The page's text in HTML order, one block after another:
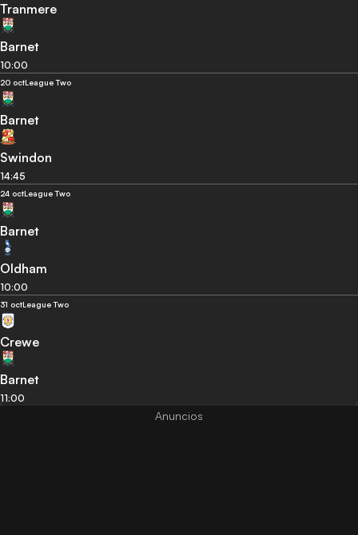
Tranmere
Barnet
10:00
20 octLeague Two
Barnet
Swindon
14:45
24 octLeague Two
Barnet
Oldham
10:00
31 octLeague Two
Crewe
Barnet
11:00